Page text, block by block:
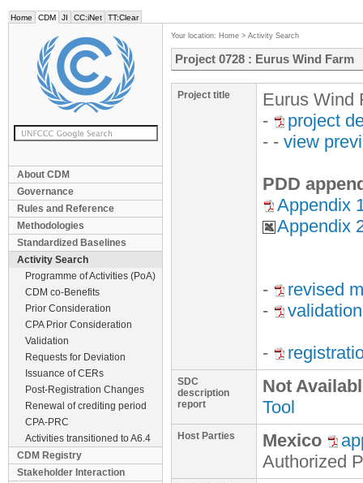
Home CDM JI CC:iNet TT:Clear
About CDM
Governance
Rules and Reference
Methodologies
Standardized Baselines
Activity Search
Programme of Activities (PoA)
CDM co-Benefits
Prior Consideration
CPA Prior Consideration
Validation
Requests for Deviation
Issuance of CERs
Post-Registration Changes
Renewal of crediting period
CPA-PRC
Activities transitioned to A6.4
CDM Registry
Stakeholder Interaction
Your location: Home > Activity Search
Project 0728 : Eurus Wind Farm
Project title
Eurus Wind
-
project
- - view
PDD
Appendix
Appendix
-
revised
-
-
SDC
description
report
Not
Tool
Host Parties Mexico
Authorized